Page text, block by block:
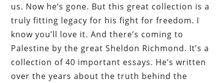
us. Now he’s gone. But this great collection is a
truly fitting legacy for his fight for freedom. I
know you’ll love it. And there’s coming to
Palestine by the great Sheldon Richmond. It’s a
collection of 40 important essays. He’s written
over the years about the truth behind the